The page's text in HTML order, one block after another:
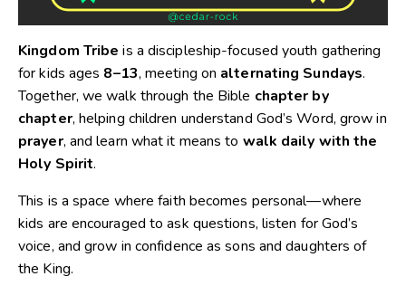
Kingdom Tribe is a discipleship-focused youth gathering
for kids ages 8–13, meeting on alternating Sundays.
Together, we walk through the Bible chapter by
chapter, helping children understand God’s Word, grow in
prayer, and learn what it means to walk daily with the
Holy Spirit.
This is a space where faith becomes personal—where
kids are encouraged to ask questions, listen for God’s
voice, and grow in confidence as sons and daughters of
the King.